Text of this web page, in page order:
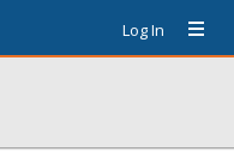
Log In